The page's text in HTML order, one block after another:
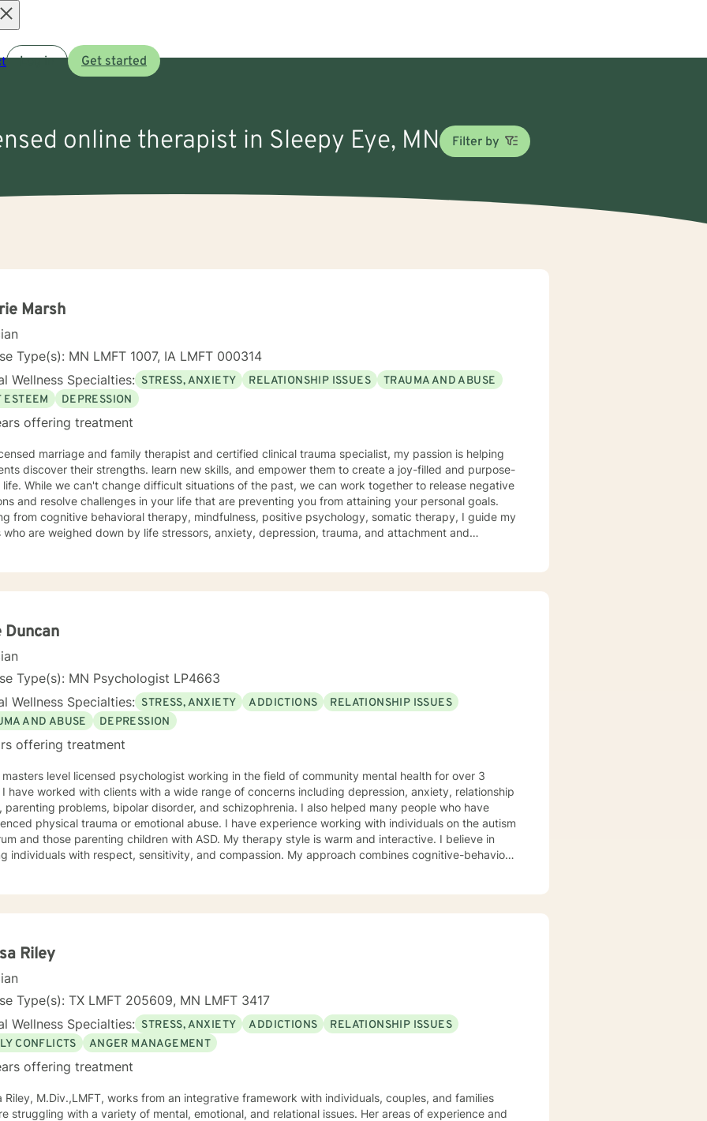
Log in Get started
online therapist in Sleepy Eye, MN Filter by
Marsh
Type(s): MN LMFT 1007, IA LMFT 000314
Wellness Specialties: STRESS, ANXIETY RELATIONSHIP ISSUES
TRAUMA AND ABUSE
ESTEEM
DEPRESSION
offering treatment
marriage and family therapist and certified clinical trauma specialist, my passion is helping
discover their strengths. learn new skills, and empower them to create a joy-filled and purpose-
we can work together to release negative
and resolve challenges in your life that are preventing you from attaining your personal goals.
from cognitive behavioral therapy, mindfulness, positive psychology, somatic therapy, I guide my
who are weighed down by life stressors, anxiety, depression, trauma, and attachment and
for a different approach and a breakthrough! Let's work together to create a plan to meet
Duncan
Type(s): MN Psychologist LP4663
Wellness Specialties: STRESS, ANXIETY ADDICTIONS
RELATIONSHIP ISSUES
AND ABUSE
DEPRESSION
offering treatment
masters level licensed psychologist working in the field of community mental health for over 3
parenting problems, bipolar disorder, and schizophrenia. I also helped many people who have
physical trauma or emotional abuse. I have experience working with individuals on the autism
those parenting children with ASD. My therapy style is warm and interactive. I believe in
individuals with respect, sensitivity, and compassion. My approach combines cognitive-behavioral
Riley
Type(s): TX LMFT 205609, MN LMFT 3417
Wellness Specialties: STRESS, ANXIETY ADDICTIONS
RELATIONSHIP ISSUES
CONFLICTS
ANGER MANAGEMENT
offering treatment
Riley, M.Div.,LMFT, works from an integrative framework with individuals, couples, and families
struggling with a variety of mental, emotional, and relational issues. Her areas of experience and